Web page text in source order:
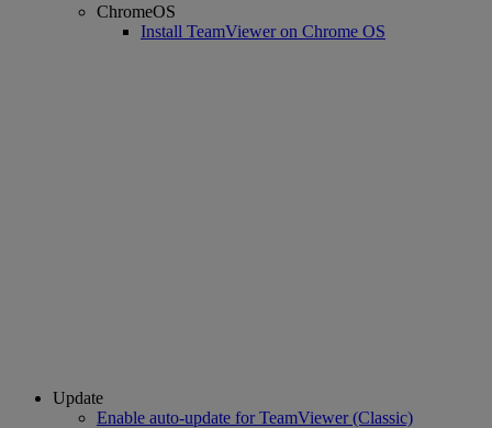
ChromeOS
Install TeamViewer on Chrome OS
Update
Enable auto-update for TeamViewer (Classic)